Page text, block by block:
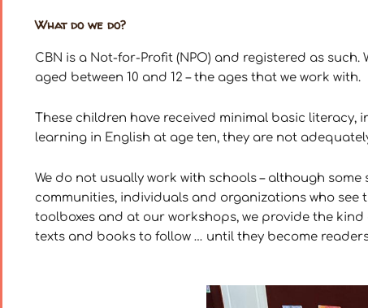
What do we do?
CBN is a Not-for-Profit (NPO) and registered as
aged between 10 and 12 – the ages that we work with.
These children have received minimal basic literacy,
learning in English at age ten, they are not
We do not usually work with schools – although
communities, individuals and organizations who
toolboxes and at our workshops, we provide the
texts and books to follow … until they become